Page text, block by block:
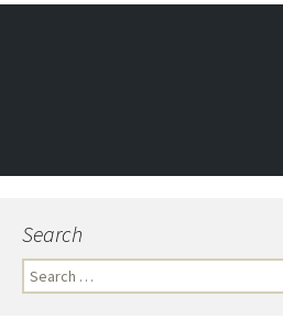
navigation
Search
e